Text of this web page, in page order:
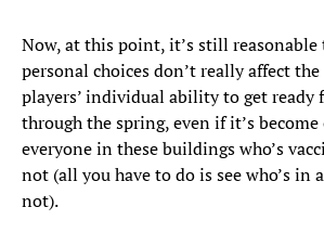
Now, at this point, it’s still reasonable
personal choices don’t really affect
players’ individual ability to get ready
through the spring, even if it’s
everyone in these buildings who’s
not (all you have to do is see who’s in
not).